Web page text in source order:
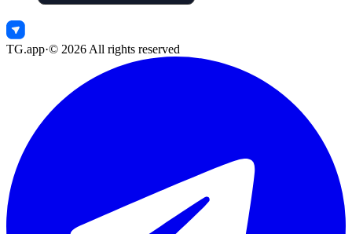
TG.app·© 2026 All rights reserved